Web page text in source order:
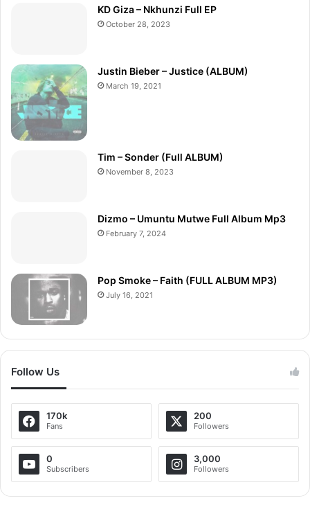
KD Giza – Nkhunzi Full EP
October 28, 2023
Justin Bieber – Justice (ALBUM)
March 19, 2021
Tim – Sonder (Full ALBUM)
November 8, 2023
Dizmo – Umuntu Mutwe Full Album Mp3
February 7, 2024
Pop Smoke – Faith (FULL ALBUM MP3)
July 16, 2021
Follow Us
170k
Fans
200
Followers
0
Subscribers
3,000
Followers